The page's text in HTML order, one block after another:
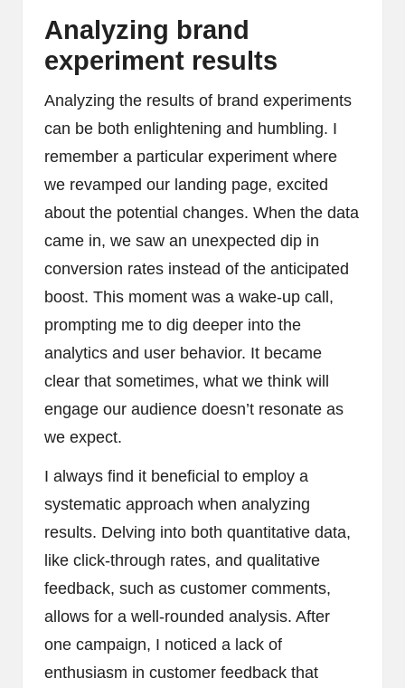
Analyzing brand
experiment results
Analyzing the results of brand experiments
can be both enlightening and humbling. I
remember a particular experiment where
we revamped our landing page, excited
about the potential changes. When the data
came in, we saw an unexpected dip in
conversion rates instead of the anticipated
boost. This moment was a wake-up call,
prompting me to dig deeper into the
analytics and user behavior. It became
clear that sometimes, what we think will
engage our audience doesn’t resonate as
we expect.
I always find it beneficial to employ a
systematic approach when analyzing
results. Delving into both quantitative data,
like click-through rates, and qualitative
feedback, such as customer comments,
allows for a well-rounded analysis. After
one campaign, I noticed a lack of
enthusiasm in customer feedback that